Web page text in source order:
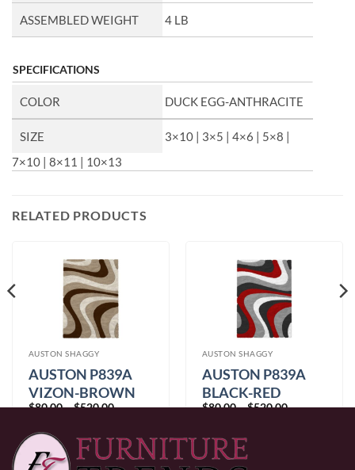
ASSEMBLED WEIGHT 4 LB
SPECIFICATIONS
COLOR DUCK EGG-ANTHRACITE
SIZE
3×10 | 3×5 | 4×6 | 5×8 |
7×10 | 8×11 | 10×13
RELATED PRODUCTS
AUSTON SHAGGY
AUSTON P839A
VIZON-BROWN
$80.00–$520.00Price
through
$520.00
AUSTON SHAGGY
AUSTON P839A
BLACK-RED
$80.00–$520.00Price